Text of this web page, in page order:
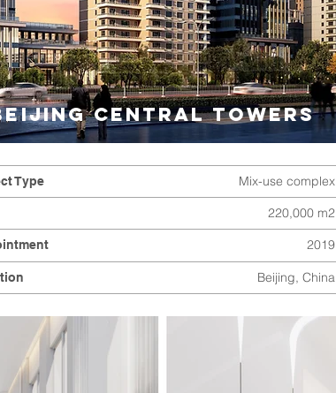
CENTRAL TOWERS
Type Mix-use complex
220,000 m2
2019
Beijing, China